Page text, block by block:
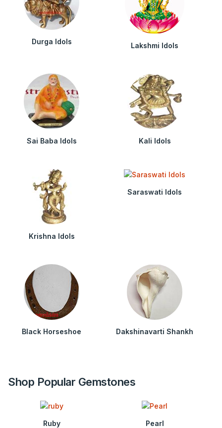
Durga Idols Lakshmi Idols
Sai Baba Idols Kali Idols
Krishna Idols
Saraswati Idols
Black Horseshoe Dakshinavarti Shankh
Shop Popular Gemstones
Ruby Pearl